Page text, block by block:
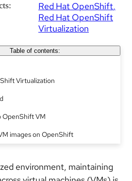
Red Hat OpenShift
Red Hat OpenShift
Virtualization
Table of contents:
Virtualization
OpenShift VM
images on OpenShift
environment, maintaining